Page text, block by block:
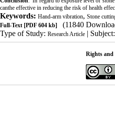
canthe effective in reducing the risk of health
Keywords: Hand-arm vibration, Stone
Full-Text [PDF 604 kb]
(11840
Type of Study: Research Article | Subject:
Rights and